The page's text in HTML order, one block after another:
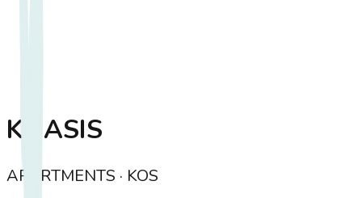
KOASIS
APARTMENTS · KOS